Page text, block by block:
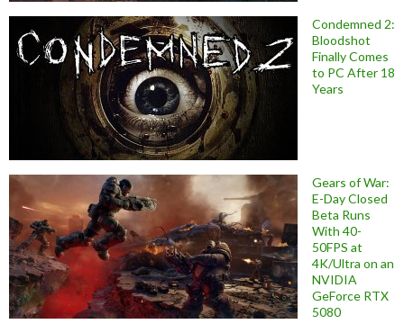
Condemned 2:
Bloodshot
Finally Comes
to PC After 18
Years
Gears of War:
E-Day Closed
Beta Runs
With 40-
50FPS at
4K/Ultra on an
NVIDIA
GeForce RTX
5080